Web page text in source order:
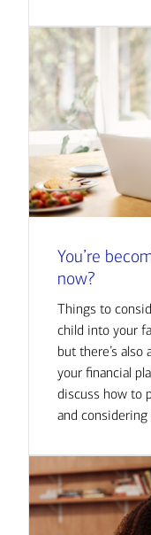
You’re
now?
Things to
child into your
but there’s
your financial
discuss how to
and considering